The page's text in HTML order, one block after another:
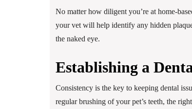
No matter how diligent you’re at home-
your vet will help identify any hidden
the naked eye.
Establishing a
Consistency is the key to keeping dental
regular brushing of your pet’s teeth, the